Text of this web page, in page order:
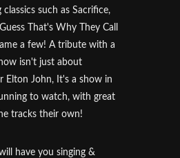
such as Sacrifice,
That's Why They Call
a few! A tribute with a
isn't just about
Elton John, It's a show in
to watch, with great
tracks their own!
have you singing &